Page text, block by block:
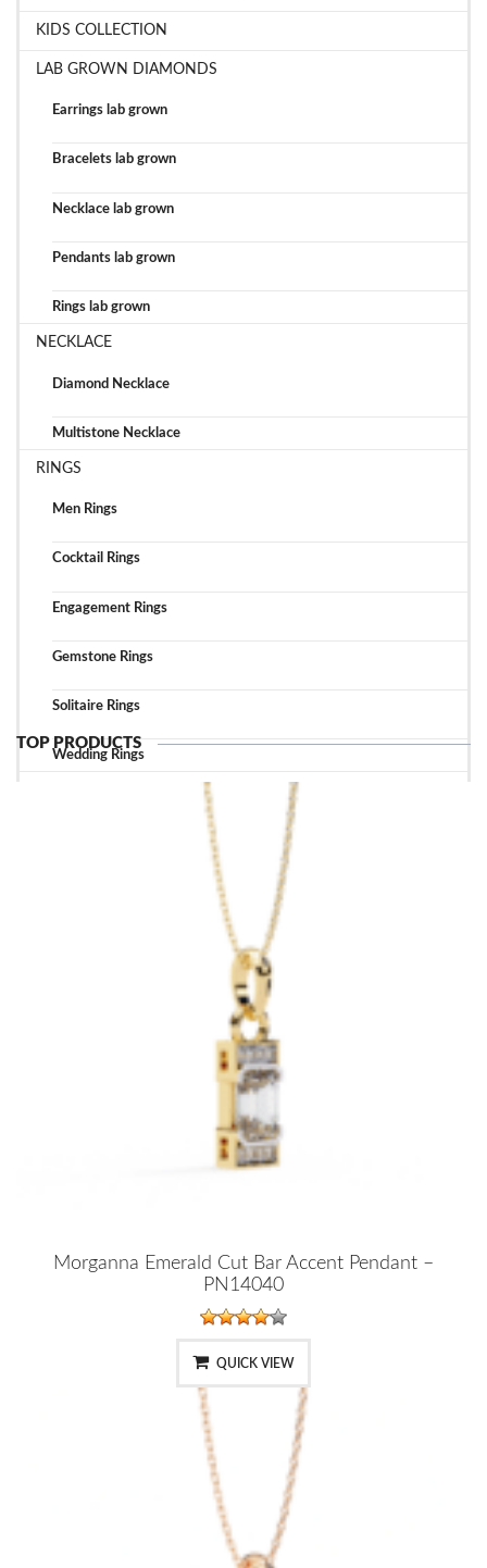
KIDS COLLECTION
LAB GROWN DIAMONDS
Earrings lab grown
Bracelets lab grown
Necklace lab grown
Pendants lab grown
Rings lab grown
NECKLACE
Diamond Necklace
Multistone Necklace
RINGS
Men Rings
Cocktail Rings
Engagement Rings
Gemstone Rings
Solitaire Rings
Wedding Rings
TOP PRODUCTS
Morganna Emerald Cut Bar Accent Pendant –
PN14040
QUICK VIEW